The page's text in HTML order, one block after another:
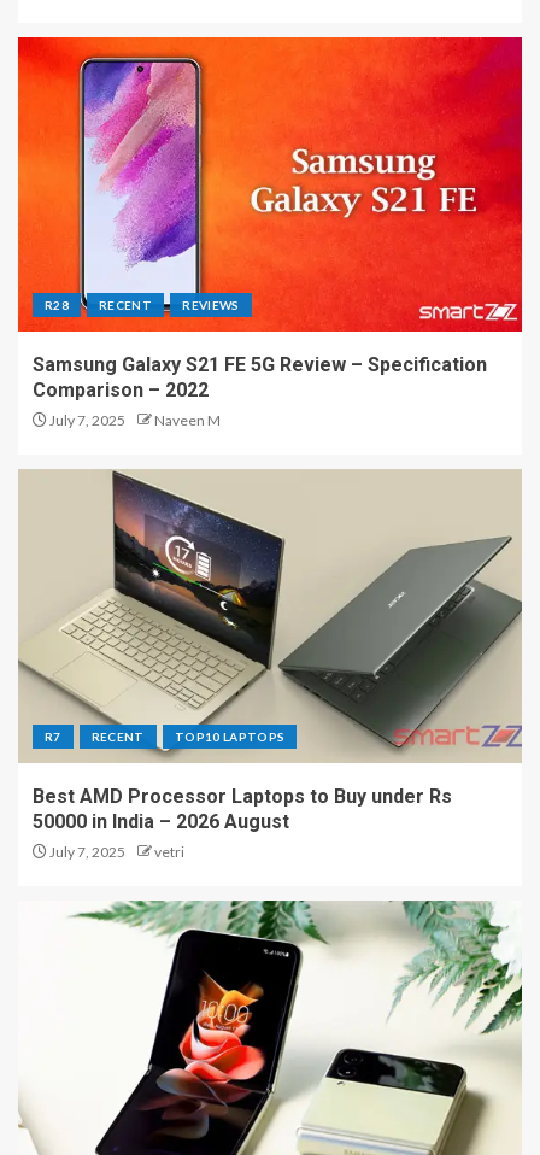
R28 RECENT REVIEWS
Samsung Galaxy S21 FE 5G Review – Specification
Comparison – 2022
July 7, 2025 Naveen M
R7 RECENT TOP10 LAPTOPS
Best AMD Processor Laptops to Buy under Rs
50000 in India – 2026 August
July 7, 2025 vetri